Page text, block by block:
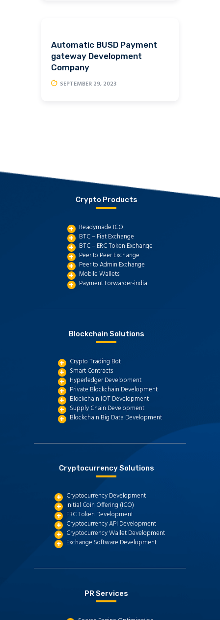
Automatic BUSD Payment
gateway Development
Company
SEPTEMBER 29, 2023
Crypto Products
Readymade ICO
BTC – Fiat Exchange
BTC – ERC Token Exchange
Peer to Peer Exchange
Peer to Admin Exchange
Mobile Wallets
Payment Forwarder-india
Blockchain Solutions
Crypto Trading Bot
Smart Contracts
Hyperledger Development
Private Blockchain Development
Blockchain IOT Development
Supply Chain Development
Blockchain Big Data Development
Cryptocurrency Solutions
Cryptocurrency Development
Initial Coin Offering (ICO)
ERC Token Development
Cryptocurrency API Development
Cryptocurrency Wallet Development
Exchange Software Development
PR Services